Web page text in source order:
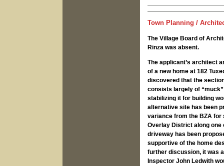
Town Planning /
The Village Board of
Rinza was absent.
The applicant’s architect
of a new home at 182
discovered that the
consists largely of
stabilizing it for building
alternative site has been
variance from the BZA for
Overlay District along one
driveway has been
supportive of the home
further discussion, it was
Inspector John Ledwith